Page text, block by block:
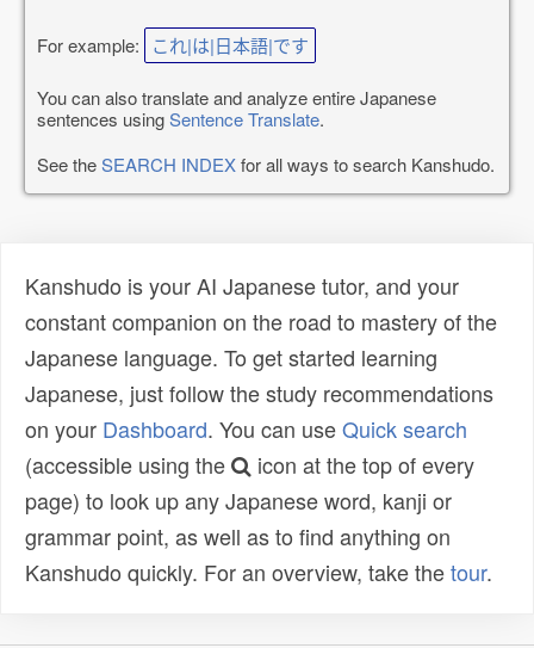
For example: これ|は|日本語|です
You can also translate and analyze entire Japanese
sentences usingSentence Translate.
See theSEARCH INDEXfor all ways to search Kanshudo.
Kanshudo is your AI Japanese tutor, and your
constant companion on the road to mastery of the
Japanese language. To get started learning
Japanese, just follow the study recommendations
on your Dashboard. You can useQuick search
(accessible using the
icon at the top of every
page) to look up any Japanese word, kanji or
grammar point, as well as to find anything on
Kanshudo quickly. For an overview, take thetour.